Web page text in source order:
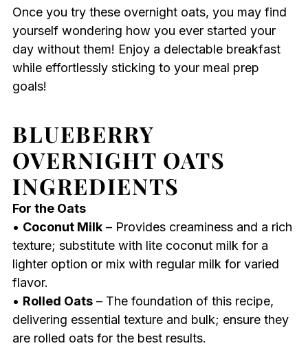
Once you try these overnight oats, you may find
yourself wondering how you ever started your
day without them! Enjoy a delectable breakfast
while effortlessly sticking to your meal prep
goals!
BLUEBERRY
OVERNIGHT OATS
INGREDIENTS
For the Oats
• Coconut Milk– Provides creaminess and a rich
texture; substitute with lite coconut milk for a
lighter option or mix with regular milk for varied
flavor.
• Rolled Oats– The foundation of this recipe,
delivering essential texture and bulk; ensure they
are rolled oats for the best results.